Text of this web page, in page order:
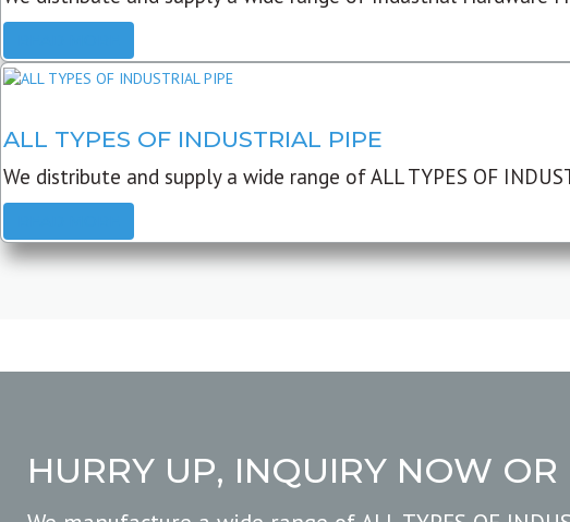
ALL TYPES OF INDUSTRIAL PIPE
We distribute and supply a wide range of ALL TYPES OF
HURRY UP, INQUIRY NOW